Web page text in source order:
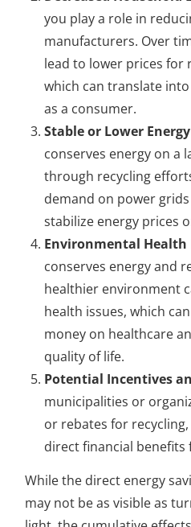
you play a role in
manufacturers. Over
lead to lower prices for
which can translate
as a consumer.
Stable or Lower
conserves energy on a
through recycling
demand on power
stabilize energy prices
Environmental Health
conserves energy and
healthier environment
health issues, which
money on healthcare
quality of life.
Potential Incentives
municipalities or
or rebates for
direct financial benefits
While the direct energy
may not be as visible as